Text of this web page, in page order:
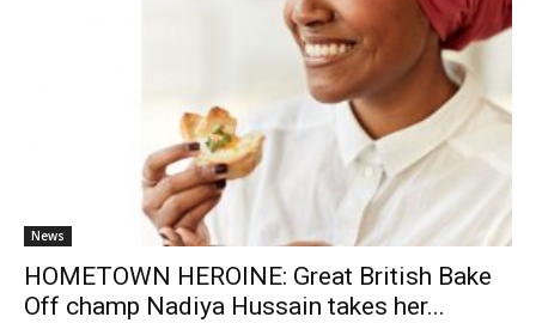
News
HOMETOWN HEROINE: Great British Bake
Off champ Nadiya Hussain takes her...